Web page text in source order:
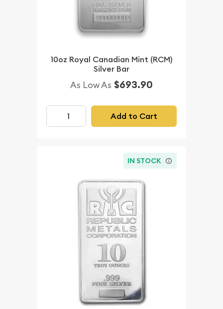
10oz Royal Canadian Mint (RCM)
Silver Bar
As Low As $693.90
Add to Cart
IN STOCK